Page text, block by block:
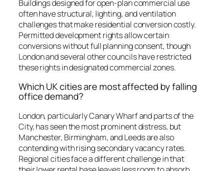
Buildings designed for open-plan commercial use
often have structural, lighting, and ventilation
challenges that make residential conversion costly.
Permitted development rights allow certain
conversions without full planning consent, though
London and several other councils have restricted
these rights in designated commercial zones.
Which UK cities are most affected by falling
office demand?
London, particularly Canary Wharf and parts of the
City, has seen the most prominent distress, but
Manchester, Birmingham, and Leeds are also
contending with rising secondary vacancy rates.
Regional cities face a different challenge in that